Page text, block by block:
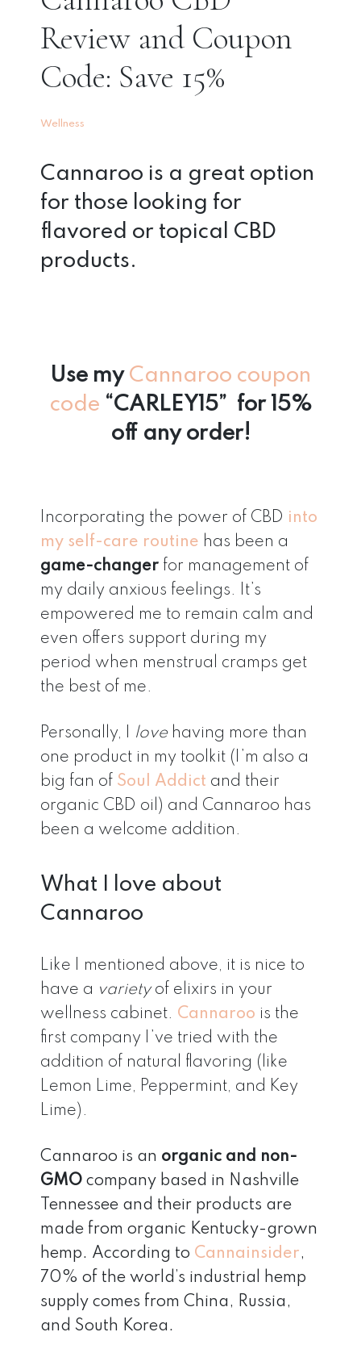
Review and Coupon
Code: Save 15%
Wellness
Cannaroo is a great option
for those looking for
flavored or topical CBD
products.
Use my Cannaroo coupon
code “CARLEY15” for 15%
off any order!
Incorporating the power of CBD into
my self-care routine has been a
game-changer for management of
my daily anxious feelings. It’s
empowered me to remain calm and
even offers support during my
period when menstrual cramps get
the best of me.
Personally, I lovehaving more than
one product in my toolkit (I’m also a
big fan of Soul Addict and their
organic CBD oil) and Cannaroo has
been a welcome addition.
What I love about
Cannaroo
Like I mentioned above, it is nice to
have a varietyof elixirs in your
wellness cabinet. Cannaroo is the
first company I’ve tried with the
addition of natural flavoring (like
Lemon Lime, Peppermint, and Key
Lime).
Cannaroo is an organic and non-
GMO company based in Nashville
Tennessee and their products are
made from organic Kentucky-grown
hemp. According to Cannainsider,
70% of the world’s industrial hemp
supply comes from China, Russia,
and South Korea.